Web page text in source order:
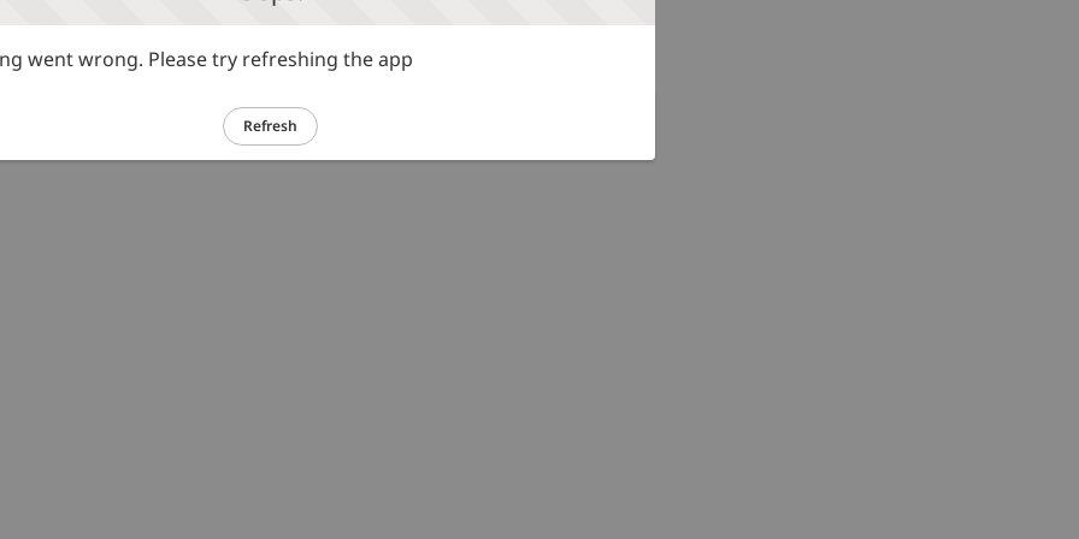
went wrong. Please try refreshing the app
Refresh